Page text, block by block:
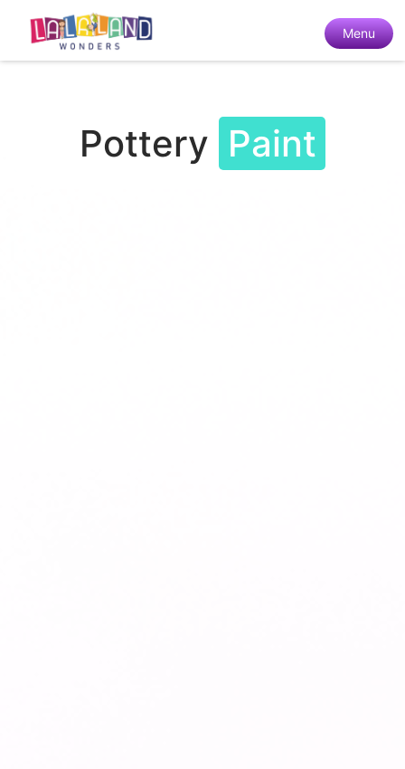
Menu
Pottery Paint